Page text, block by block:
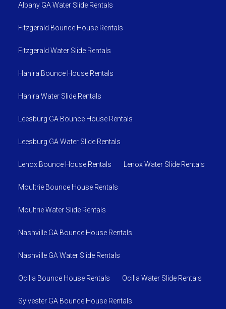
Albany GA Water Slide Rentals
Fitzgerald Bounce House Rentals
Fitzgerald Water Slide Rentals
Hahira Bounce House Rentals
Hahira Water Slide Rentals
Leesburg GA Bounce House Rentals
Leesburg GA Water Slide Rentals
Lenox Bounce House Rentals Lenox Water Slide Rentals
Moultrie Bounce House Rentals
Moultrie Water Slide Rentals
Nashville GA Bounce House Rentals
Nashville GA Water Slide Rentals
Ocilla Bounce House Rentals Ocilla Water Slide Rentals
Sylvester GA Bounce House Rentals